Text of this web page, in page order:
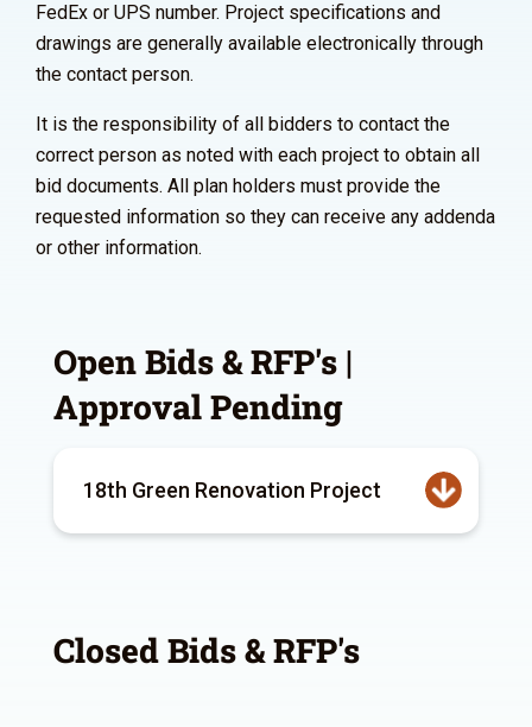
FedEx or UPS number. Project specifications and
drawings are generally available electronically through
the contact person.
It is the responsibility of all bidders to contact the
correct person as noted with each project to obtain all
bid documents. All plan holders must provide the
requested information so they can receive any addenda
or other information.
Open Bids & RFP's |
Approval Pending
18th Green Renovation Project
Closed Bids & RFP's